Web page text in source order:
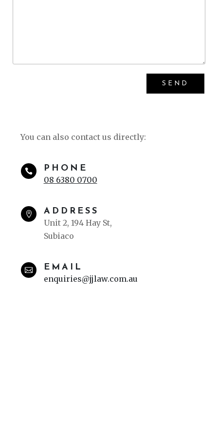
You can also contact us directly:
 PHONE
08 6380 0700
 ADDRESS
Unit 2, 194 Hay St,
Subiaco
 EMAIL
enquiries@jjlaw.com.au